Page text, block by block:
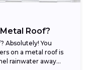
Roof?
Absolutely! You
on a metal roof is
rainwater away...